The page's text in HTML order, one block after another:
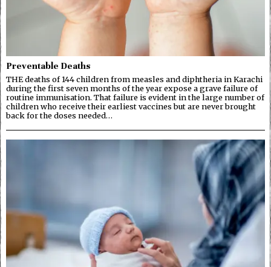
Preventable Deaths
THE deaths of 144 children from measles and diphtheria in Karachi
during the first seven months of the year expose a grave failure of
routine immunisation. That failure is evident in the large number of
children who receive their earliest vaccines but are never brought
back for the doses needed…